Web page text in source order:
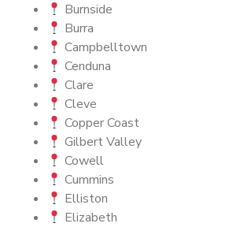
Burnside
Burra
Campbelltown
Cenduna
Clare
Cleve
Copper Coast
Gilbert Valley
Cowell
Cummins
Elliston
Elizabeth